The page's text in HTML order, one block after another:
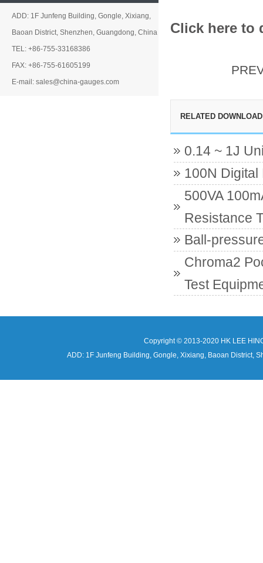
ADD: 1F Junfeng Building, Gongle, Xixiang,
Baoan District, Shenzhen, Guangdong, China
TEL: +86-755-33168386
FAX: +86-755-61605199
E-mail: sales@china-gauges.com
Click here to
RELATED DOWNLOAD
0.14 ~ 1J
100N Digital
500VA
Resistance
Ball-
Chroma2
Test
Copyright © 2013-2020 HK LEE
ADD: 1F Junfeng Building, Gongle, Xixiang, Baoan